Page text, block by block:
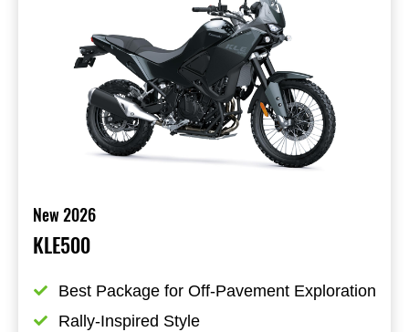
New 2026
KLE500
Best Package for Off-Pavement Exploration
Rally-Inspired Style